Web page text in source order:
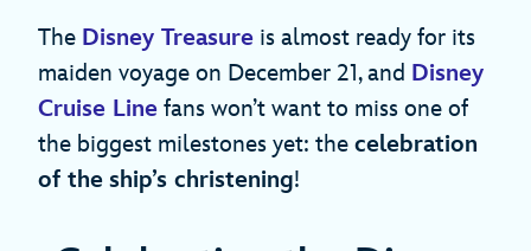
The Disney Treasure is almost ready for its
maiden voyage on December 21, and Disney
Cruise Line fans won’t want to miss one of
the biggest milestones yet: the celebration
of the ship’s christening!